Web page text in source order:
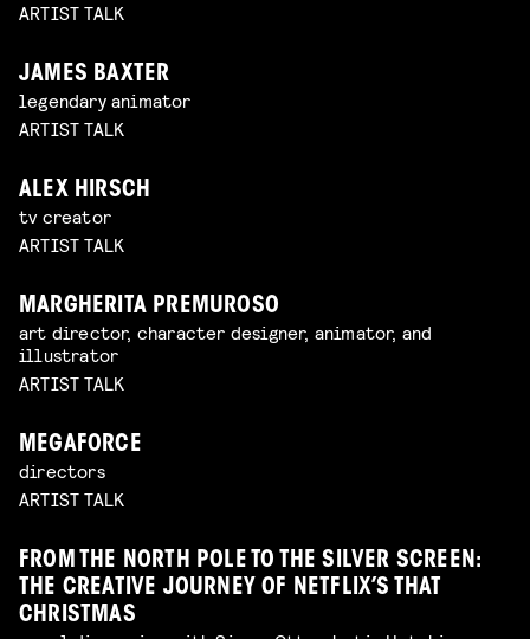
ARTIST TALK
JAMES BAXTER
legendary animator
ARTIST TALK
ALEX HIRSCH
tv creator
ARTIST TALK
MARGHERITA PREMUROSO
art director, character designer, animator, and
illustrator
ARTIST TALK
MEGAFORCE
directors
ARTIST TALK
FROM THE NORTH POLE TO THE SILVER SCREEN:
THE CREATIVE JOURNEY OF NETFLIX’S THAT
CHRISTMAS